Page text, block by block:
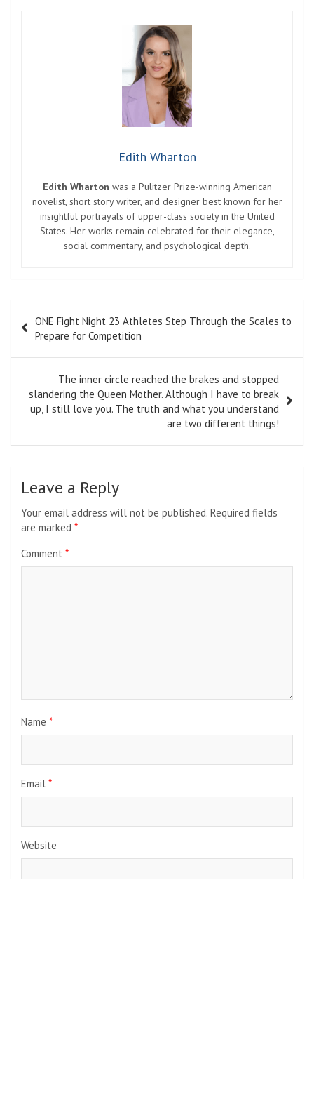
Edith Wharton
Edith Wharton was a Pulitzer Prize-winning American
novelist, short story writer, and designer best known for her
insightful portrayals of upper-class society in the United
States. Her works remain celebrated for their elegance,
social commentary, and psychological depth.
navigation
ONE Fight Night 23 Athletes Step Through the Scales to
Prepare for Competition
The inner circle reached the brakes and stopped
slandering the Queen Mother. Although I have to break
up, I still love you. The truth and what you understand
are two different things!
Leave a Reply
Your email address will not be published. Required fields
are marked *
Comment *
Name *
Email *
Website